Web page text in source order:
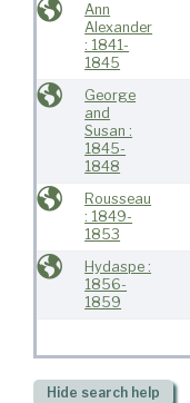
Ann
Alexander
: 1841-
1845
George
and
Susan :
1845-
1848
Rousseau
: 1849-
1853
Hydaspe :
1856-
1859
Hide search help